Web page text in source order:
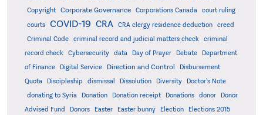
Copyright
Corporate Governance Corporations Canada
court ruling
courts
COVID-19 CRA CRA clergy residence deduction
creed
Criminal Code
criminal record and judicial matters check
criminal
record check
Cybersecurity data Day of Prayer Debate
Department
of Finance
Digital Service Direction and Control
Disbursement
Quota
Discipleship dismissal Dissolution Diversity
Doctor's Note
donating to Syria
Donation Donation receipt Donations donor
Donor
Advised Fund
Donors Easter Easter bunny Election Elections 2015